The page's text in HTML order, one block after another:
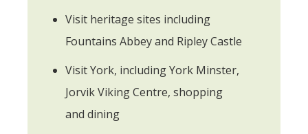
Visit heritage sites including
Fountains Abbey and Ripley Castle
Visit York, including York Minster,
Jorvik Viking Centre, shopping
and dining